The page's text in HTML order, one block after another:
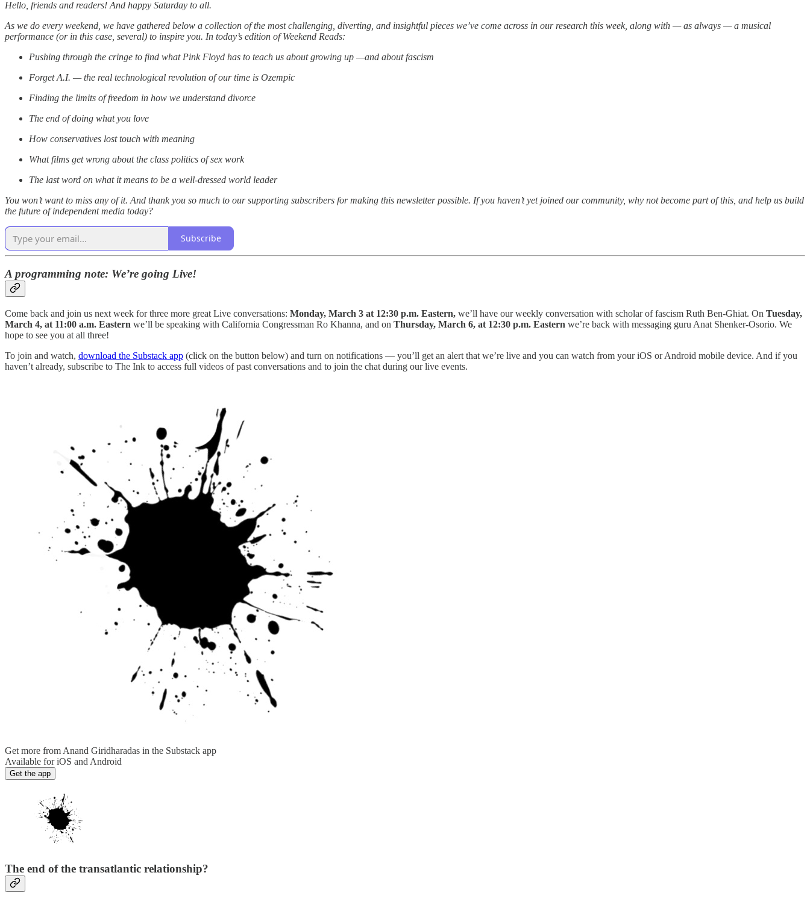
Hello, friends and readers! And happy Saturday to all.
As we do every weekend, we have gathered below a collection of the most challenging, diverting, and insightful pieces we’ve come across in our research this week, along with — as always — a musical
performance (or in this case, several) to inspire you. In today’s edition of Weekend Reads:
Pushing through the cringe to find what Pink Floyd has to teach us about growing up —and about fascism
Forget A.I. — the real technological revolution of our time is Ozempic
Finding the limits of freedom in how we understand divorce
The end of doing what you love
How conservatives lost touch with meaning
What films get wrong about the class politics of sex work
The last word on what it means to be a well-dressed world leader
You won’t want to miss any of it. And thank you so much to our supporting subscribers for making this newsletter possible. If you haven’t yet joined our community, why not become part of this, and help us build
the future of independent media today?
Subscribe
A programming note: We’re going Live!
Come back and join us next week for three more great Live conversations: Monday, March 3 at 12:30 p.m. Eastern, we’ll have our weekly conversation with scholar of fascism Ruth Ben-Ghiat. On Tuesday,
March 4, at 11:00 a.m. Eastern we’ll be speaking with California Congressman Ro Khanna, and on Thursday, March 6, at 12:30 p.m. Eastern we’re back with messaging guru Anat Shenker-Osorio. We
hope to see you at all three!
To join and watch, download the Substack app (click on the button below) and turn on notifications — you’ll get an alert that we’re live and you can watch from your iOS or Android mobile device. And if you
haven’t already, subscribe to The Ink to access full videos of past conversations and to join the chat during our live events.
Get more from Anand Giridharadas in the Substack app
Available for iOS and Android
Get the app
The end of the transatlantic relationship?